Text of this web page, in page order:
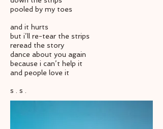
pooled by my toes
and it hurts
but i’ll re-tear the strips
reread the story
dance about you again
because i can’t help it
and people love it
s . s .